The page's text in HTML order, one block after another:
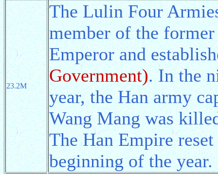
23.2M
The Lulin Four
member of the
Emperor and
Government). In the
year, the Han army
Wang Mang was
The Han Empire
beginning of the year.